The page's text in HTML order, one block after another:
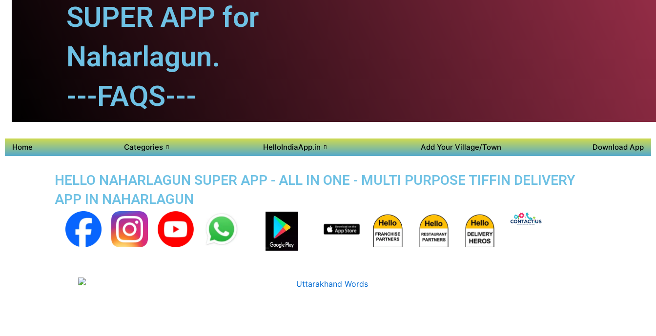
SUPER APP for
Naharlagun.
---FAQS---
Home Categories HelloIndiaApp.in Add Your Village/Town Download App
HELLO NAHARLAGUN SUPER APP - ALL IN ONE - MULTI PURPOSE TIFFIN DELIVERY
APP IN NAHARLAGUN